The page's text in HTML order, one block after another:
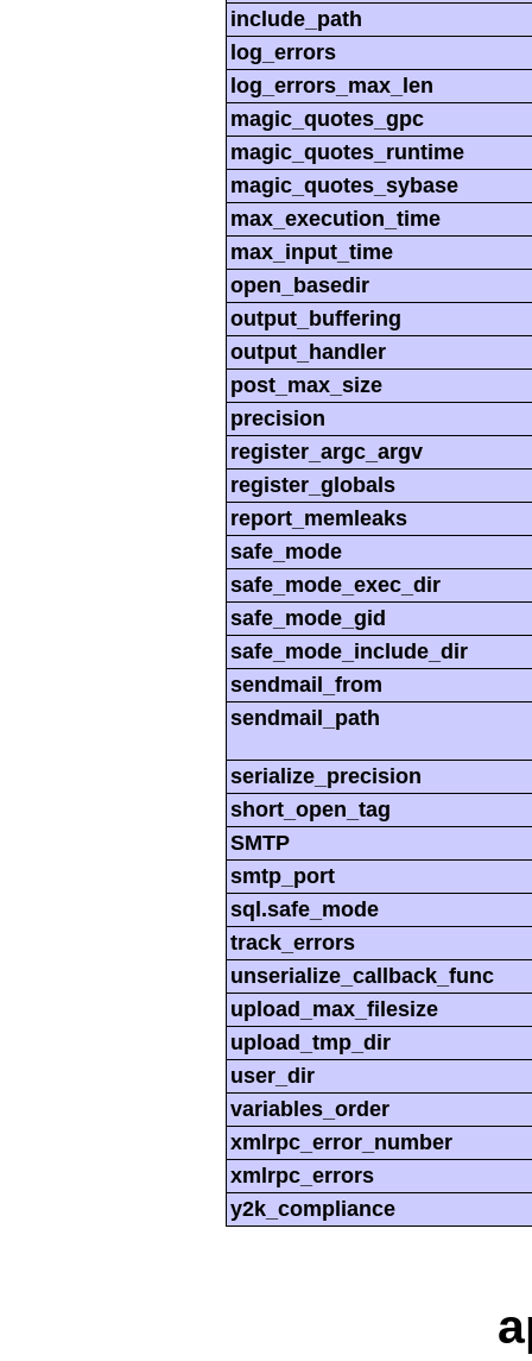
include_path
log_errors
log_errors_max_len
magic_quotes_gpc
magic_quotes_runtime
magic_quotes_sybase
max_execution_time
max_input_time
open_basedir
output_buffering
output_handler
post_max_size
precision
register_argc_argv
register_globals
report_memleaks
safe_mode
safe_mode_exec_dir
safe_mode_gid
safe_mode_include_dir
sendmail_from
sendmail_path
serialize_precision
short_open_tag
SMTP
smtp_port
sql.safe_mode
track_errors
unserialize_callback_func
upload_max_filesize
upload_tmp_dir
user_dir
variables_order
xmlrpc_error_number
xmlrpc_errors
y2k_compliance